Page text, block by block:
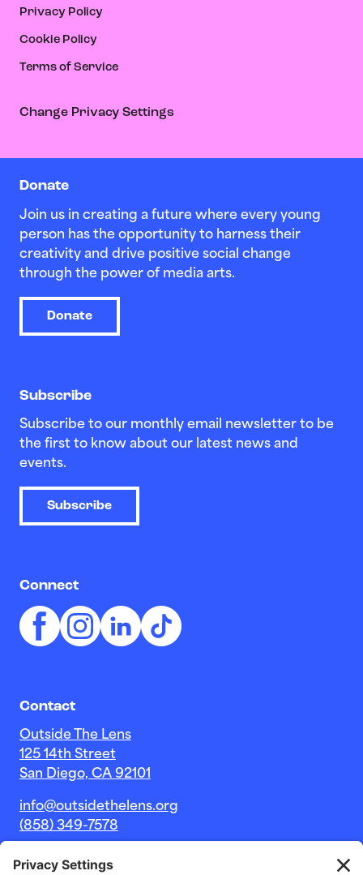
Donate
Join us in creating a future where every young
person has the opportunity to harness their
creativity and drive positive social change
through the power of media arts.
Donate
Subscribe
Subscribe to our monthly email newsletter to be
the first to know about our latest news and
events.
Subscribe
Connect
Contact
Outside The Lens
125 14th Street
San Diego, CA 92101
info@outsidethelens.org
(858) 349-7578
Privacy Policy
Cookie Policy
Terms of Service
Change Privacy Settings